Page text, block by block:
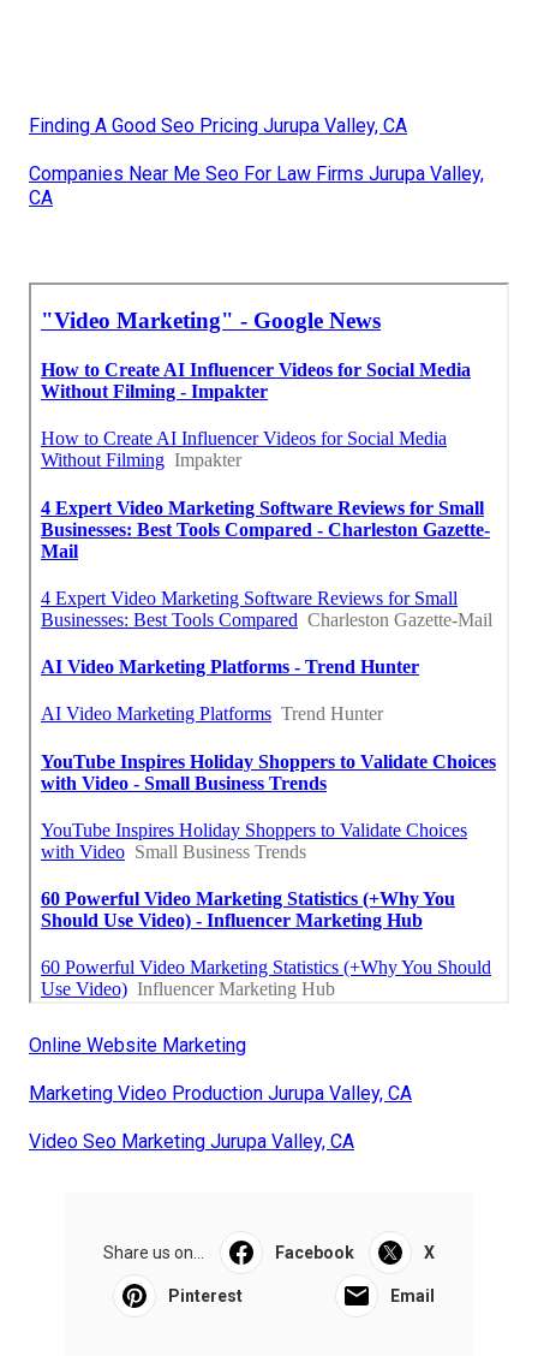
Finding A Good Seo Pricing Jurupa Valley, CA
Companies Near Me Seo For Law Firms Jurupa Valley,
CA
Online Website Marketing
Marketing Video Production Jurupa Valley, CA
Video Seo Marketing Jurupa Valley, CA
Share us on... Facebook X
Pinterest Email